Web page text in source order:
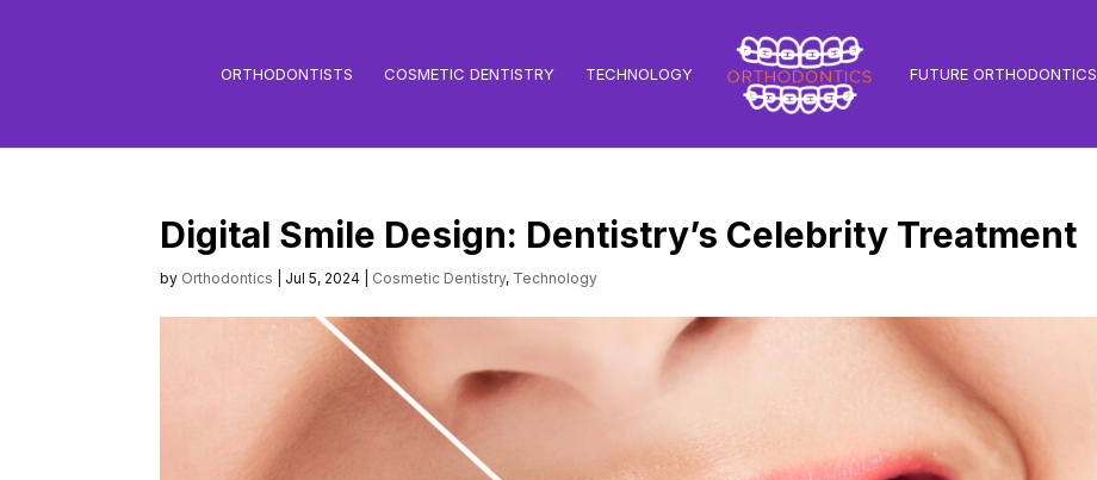
ORTHODONTISTS COSMETIC DENTISTRY TECHNOLOGY FUTURE ORTHODONTICS
Digital Smile Design: Dentistry’s Celebrity Treatment
by Orthodontics Jul 5, 2024 Cosmetic Dentistry, Technology